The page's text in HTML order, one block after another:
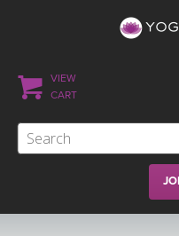
VIEW
CART